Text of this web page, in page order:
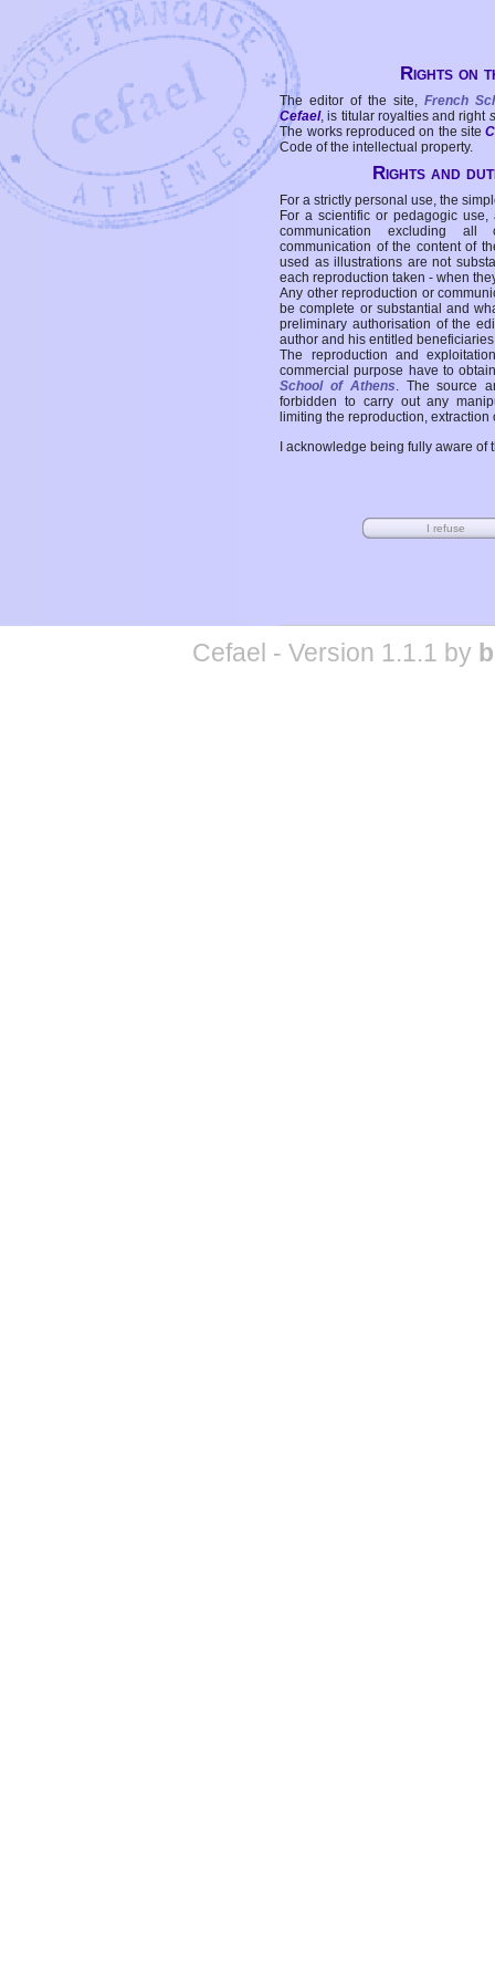
Rights on
The editor of the site, French
Cefael, is titular royalties and right
The works reproduced on the site
Code of the intellectual property.
Rights and
For a strictly personal use, the
For a scientific or pedagogic
communication excluding all
communication of the content of
used as illustrations are not
each reproduction taken - when
Any other reproduction or
be complete or substantial and
preliminary authorisation of the
author and his entitled
The reproduction and
commercial purpose have to
School of Athens. The source
forbidden to carry out any
limiting the reproduction,
I acknowledge being fully aware
Cefael - Version 1.1.1 by